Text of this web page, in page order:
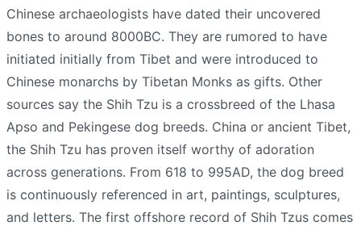
Chinese archaeologists have dated their uncovered
bones to around 8000BC. They are rumored to have
initiated initially from Tibet and were introduced to
Chinese monarchs by Tibetan Monks as gifts. Other
sources say the Shih Tzu is a crossbreed of the Lhasa
Apso and Pekingese dog breeds. China or ancient Tibet,
the Shih Tzu has proven itself worthy of adoration
across generations. From 618 to 995AD, the dog breed
is continuously referenced in art, paintings, sculptures,
and letters. The first offshore record of Shih Tzus comes